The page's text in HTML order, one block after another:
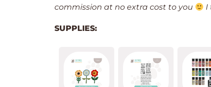
commission at no extra cost to you
I
SUPPLIES: